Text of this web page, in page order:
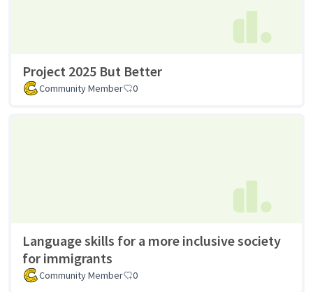
Project 2025 But Better
Community Member 0
Language skills for a more inclusive society
for immigrants
Community Member 0